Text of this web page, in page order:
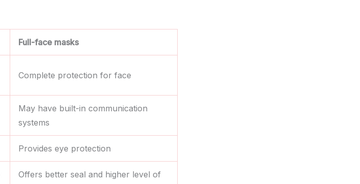
Full-face masks
Complete protection for face
May have built-in communication
systems
Provides eye protection
Offers better seal and higher level of